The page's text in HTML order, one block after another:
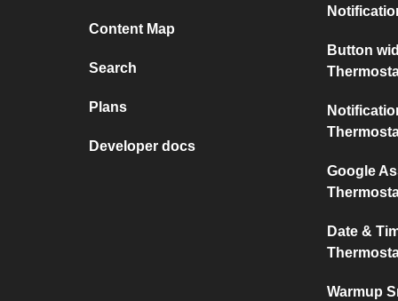
Content Map
Search
Plans
Developer docs
Button
Google
Date &
Warmup